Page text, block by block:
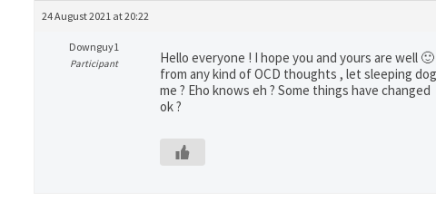
24 August 2021 at 20:22
Downguy1
Participant
Hello everyone ! I hope you and yours are well
from any kind of OCD thoughts , let sleeping
me ? Eho knows eh ? Some things have
ok ?